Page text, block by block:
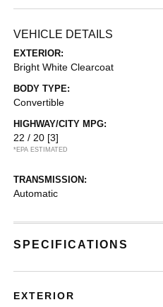
VEHICLE DETAILS
EXTERIOR:
Bright White Clearcoat
BODY TYPE:
Convertible
HIGHWAY/CITY MPG:
22 / 20 [3]
*EPA ESTIMATED
TRANSMISSION:
Automatic
SPECIFICATIONS
EXTERIOR